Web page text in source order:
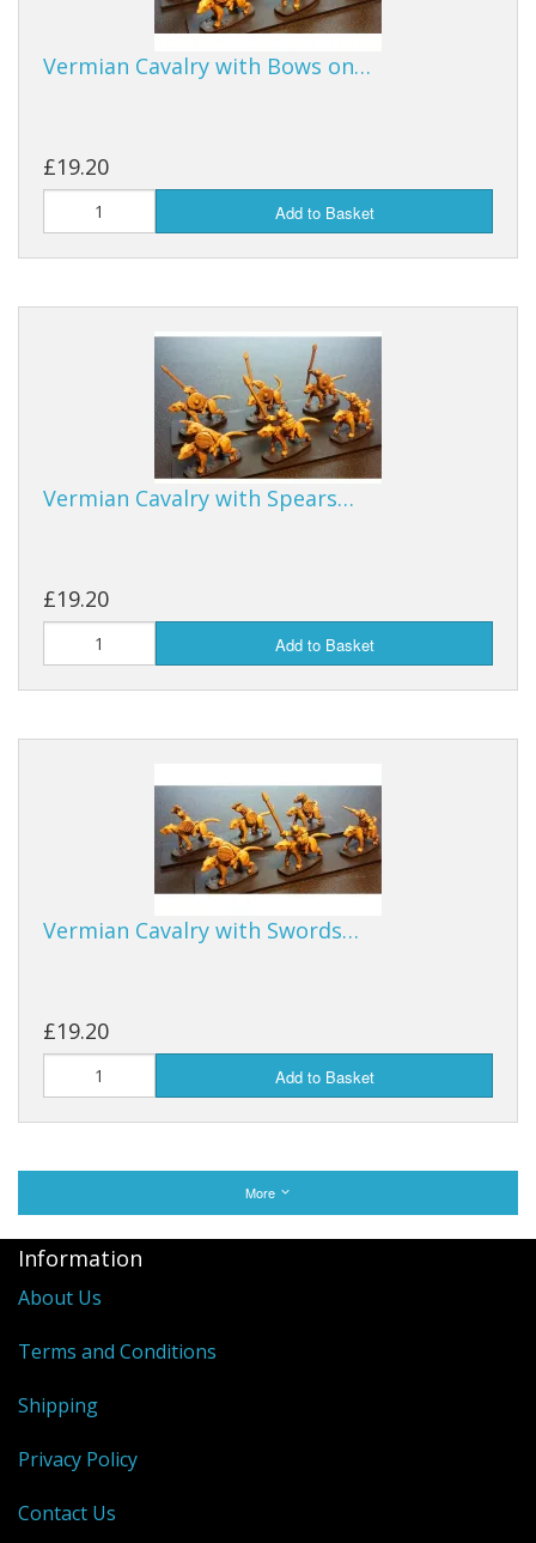
Vermian Cavalry with Bows on…
£19.20
Add to Basket
Vermian Cavalry with Spears…
£19.20
Add to Basket
Vermian Cavalry with Swords…
£19.20
Add to Basket
More
Information
About Us
Terms and Conditions
Shipping
Privacy Policy
Contact Us